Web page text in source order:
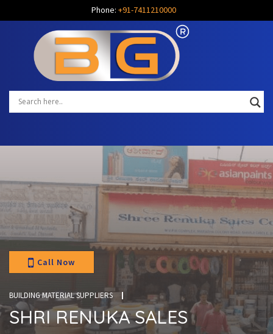
Phone: +91-7411210000
Call Now
BUILDING MATERIAL SUPPLIERS
SHRI RENUKA SALES